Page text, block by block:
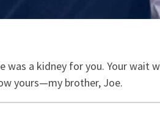
was a kidney for you. Your
yours—my brother, Joe.